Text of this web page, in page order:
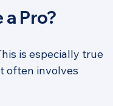
Pro?
is especially true
often involves